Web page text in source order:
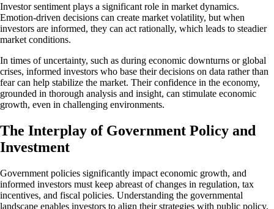
Investor sentiment plays a significant role in market dynamics.
Emotion-driven decisions can create market volatility, but when
investors are informed, they can act rationally, which leads to steadier
market conditions.
In times of uncertainty, such as during economic downturns or global
crises, informed investors who base their decisions on data rather than
fear can help stabilize the market. Their confidence in the economy,
grounded in thorough analysis and insight, can stimulate economic
growth, even in challenging environments.
The Interplay of Government Policy and
Investment
Government policies significantly impact economic growth, and
informed investors must keep abreast of changes in regulation, tax
incentives, and fiscal policies. Understanding the governmental
landscape enables investors to align their strategies with public policy,